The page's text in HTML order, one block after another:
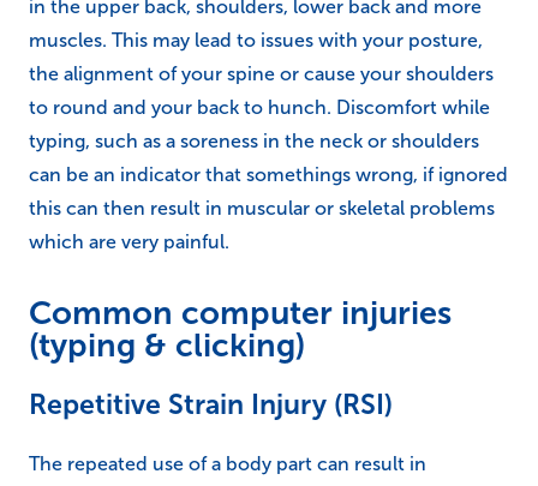
in the upper back, shoulders, lower back and more
muscles. This may lead to issues with your posture,
the alignment of your spine or cause your shoulders
to round and your back to hunch. Discomfort while
typing, such as a soreness in the neck or shoulders
can be an indicator that somethings wrong, if ignored
this can then result in muscular or skeletal problems
which are very painful.
Common computer injuries
(typing & clicking)
Repetitive Strain Injury (RSI)
The repeated use of a body part can result in